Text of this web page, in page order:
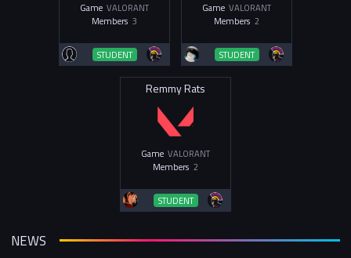
Game VALORANT
Members 3
STUDENT
Game VALORANT
Members 2
STUDENT
Remmy Rats
Game VALORANT
Members 2
STUDENT
NEWS